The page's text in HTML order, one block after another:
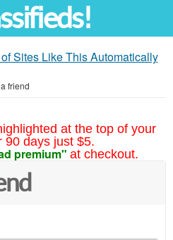
Sites Like This Automatically
friend
at the top of your
90 days just $5.
premium" at checkout.